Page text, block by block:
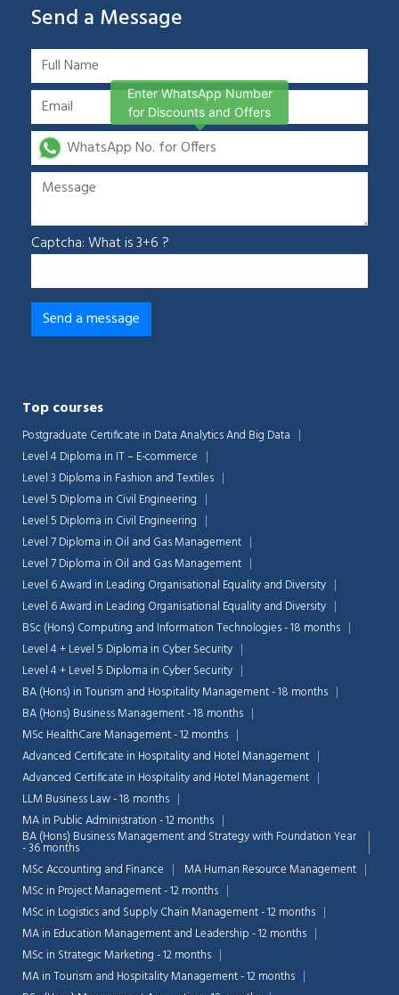
Send a Message
Captcha: What is 3+6 ?
Top courses
Postgraduate Certificate in Data Analytics And Big Data
Level 4 Diploma in IT – E-commerce
Level 3 Diploma in Fashion and Textiles
Level 5 Diploma in Civil Engineering
Level 5 Diploma in Civil Engineering
Level 7 Diploma in Oil and Gas Management
Level 7 Diploma in Oil and Gas Management
Level 6 Award in Leading Organisational Equality and Diversity
Level 6 Award in Leading Organisational Equality and Diversity
BSc (Hons) Computing and Information Technologies - 18 months
Level 4 + Level 5 Diploma in Cyber Security
Level 4 + Level 5 Diploma in Cyber Security
BA (Hons) in Tourism and Hospitality Management - 18 months
BA (Hons) Business Management - 18 months
MSc HealthCare Management - 12 months
Advanced Certificate in Hospitality and Hotel Management
Advanced Certificate in Hospitality and Hotel Management
LLM Business Law - 18 months
MA in Public Administration - 12 months
BA (Hons) Business Management and Strategy with Foundation Year
- 36 months
MSc Accounting and Finance
MA Human Resource Management
MSc in Project Management - 12 months
MSc in Logistics and Supply Chain Management - 12 months
MA in Education Management and Leadership - 12 months
MSc in Strategic Marketing - 12 months
MA in Tourism and Hospitality Management - 12 months
Enter WhatsApp Number
for Discounts and Offers